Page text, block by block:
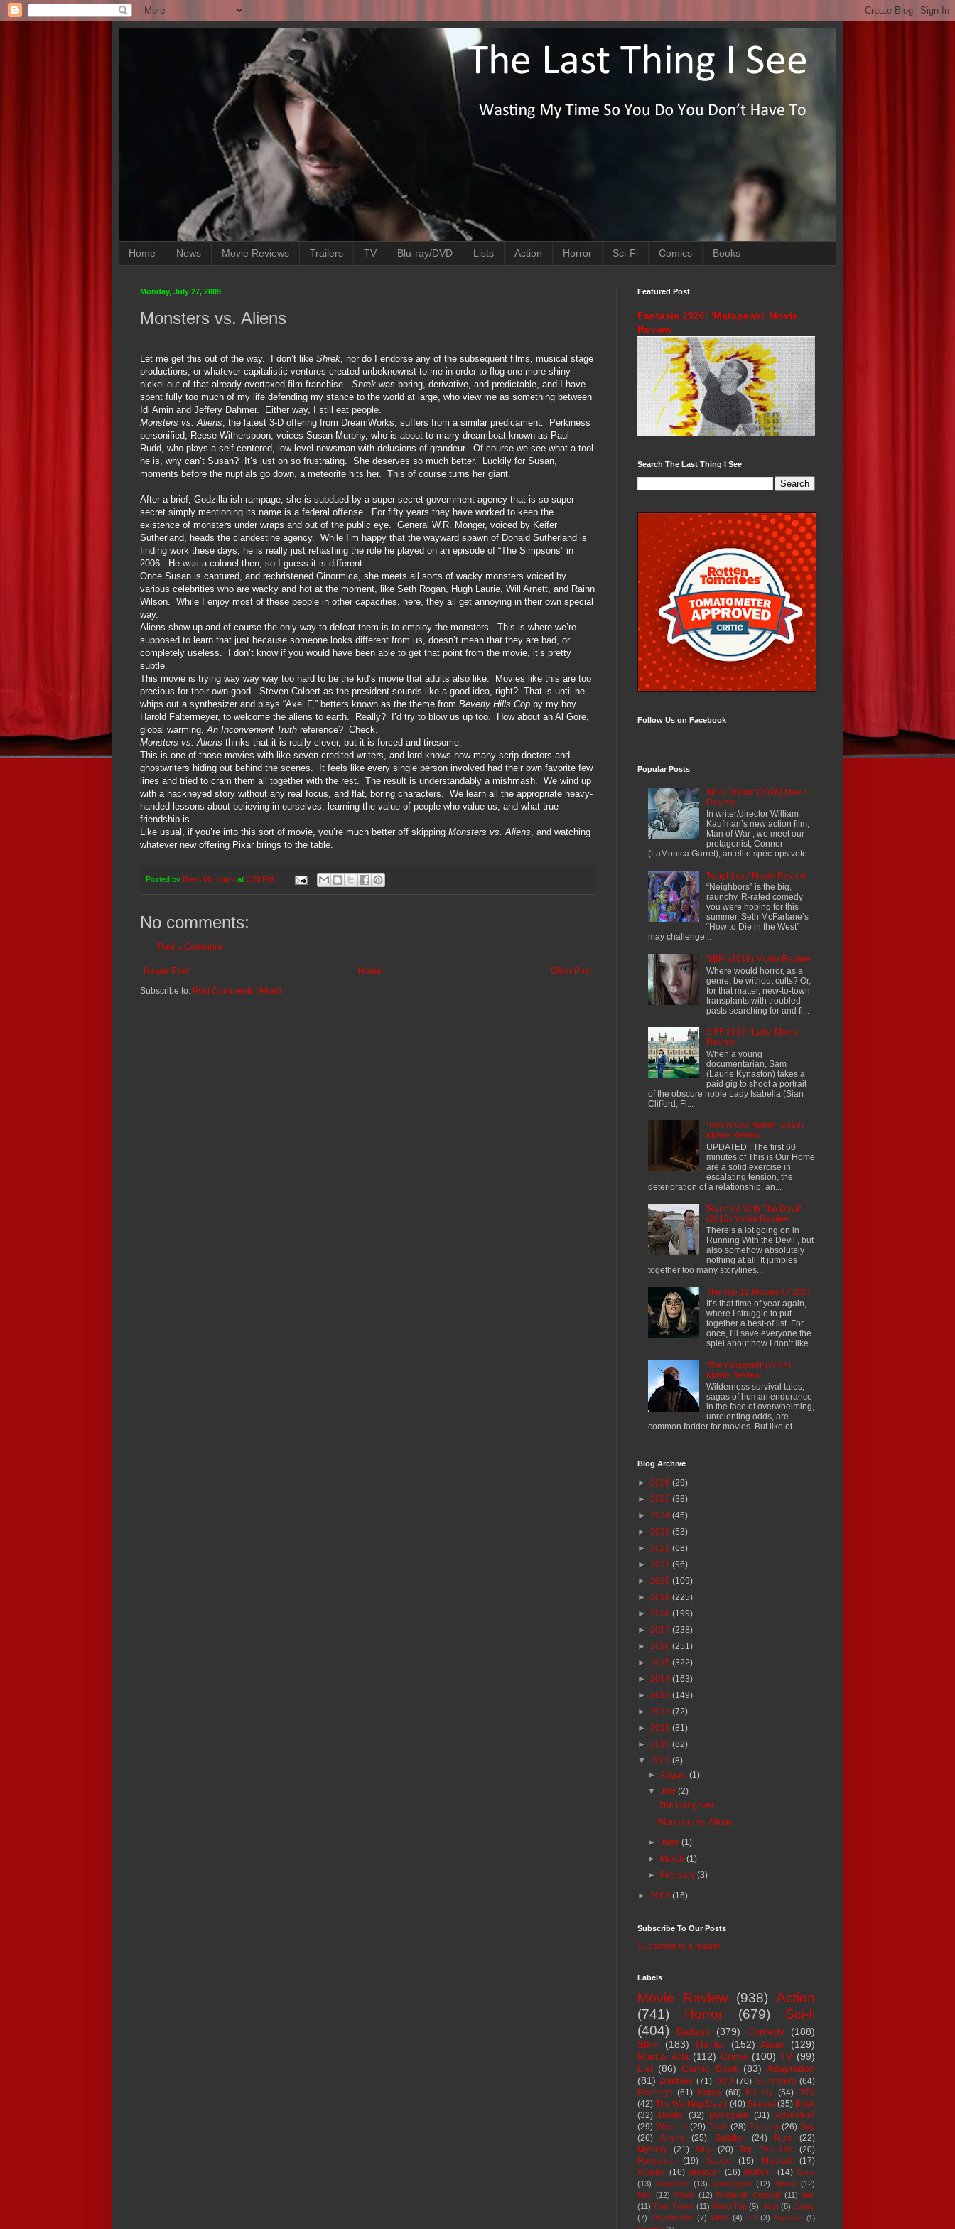
Home News Movie Reviews Trailers TV Blu-ray/DVD Lists Action Horror Sci-Fi Comics Books
Monday, July 27, 2009
Monsters vs. Aliens
Let me get this out of the way. I don’t like Shrek , nor do I endorse any of the subsequent films, musical stage
productions, or whatever capitalistic ventures created unbeknownst to me in order to flog one more shiny
nickel out of that already overtaxed film franchise.
Shrek was boring, derivative, and predictable, and I have
spent fully too much of my life defending my stance to the world at large, who view me as something between
Idi Amin and Jeffery Dahmer.
Either way, I still eat people.
Monsters vs. Aliens , the latest 3-D offering from DreamWorks, suffers from a similar predicament.
Perkiness
personified, Reese Witherspoon, voices Susan Murphy, who is about to marry dreamboat known as Paul
Rudd, who plays a self-centered, low-level newsman with delusions of grandeur.
Of course we see what a tool
he is, why can’t Susan?
It’s just oh so frustrating. She deserves so much better.
Luckily for Susan,
moments before the nuptials go down, a meteorite hits her.
This of course turns her giant.
After a brief, Godzilla-ish rampage, she is subdued by a super secret government agency that is so super
secret simply mentioning its name is a federal offense.
For fifty years they have worked to keep the
existence of monsters under wraps and out of the public eye.
General W.R. Monger, voiced by Keifer
Sutherland, heads the clandestine agency.
While I’m happy that the wayward spawn of Donald Sutherland is
finding work these days, he is really just rehashing the role he played on an episode of “The Simpsons” in
2006.
He was a colonel then, so I guess it is different.
Once Susan is captured, and rechristened Ginormica, she meets all sorts of wacky monsters voiced by
various celebrities who are wacky and hot at the moment, like Seth Rogan, Hugh Laurie, Will Arnett, and Rainn
Wilson.
While I enjoy most of these people in other capacities, here, they all get annoying in their own special
way.
Aliens show up and of course the only way to defeat them is to employ the monsters.
This is where we’re
supposed to learn that just because someone looks different from us, doesn’t mean that they are bad, or
completely useless.
I don’t know if you would have been able to get that point from the movie, it’s pretty
subtle.
This movie is trying way way way too hard to be the kid’s movie that adults also like.
Movies like this are too
precious for their own good.
Steven Colbert as the president sounds like a good idea, right? That is until he
whips out a synthesizer and plays “Axel F,” betters known as the theme from Beverly Hills Cop by my boy
Harold Faltermeyer, to welcome the aliens to earth.
Really? I’d try to blow us up too.
How about an Al Gore,
global warming, An Inconvenient Truth reference? Check.
Monsters vs. Aliens thinks that it is really clever, but it is forced and tiresome.
This is one of those movies with like seven credited writers, and lord knows how many scrip doctors and
ghostwriters hiding out behind the scenes.
It feels like every single person involved had their own favorite few
lines and tried to cram them all together with the rest.
The result is understandably a mishmash.
We wind up
with a hackneyed story without any real focus, and flat, boring characters.
We learn all the appropriate heavy-
handed lessons about believing in ourselves, learning the value of people who value us, and what true
friendship is.
Like usual, if you’re into this sort of movie, you’re much better off skipping Monsters vs. Aliens , and watching
whatever new offering Pixar brings to the table.
Posted by Brent McKnight at 6:32 PM
No comments:
Post a Comment
Newer Post Older Post
Home
Subscribe to: Post Comments (Atom)
Featured Post
Fantasia 2026: 'Matapanki' Movie
Review
Search The Last Thing I See
Follow Us on Facebook
Popular Posts
'Man Of War' (2026) Movie
Review
In writer/director William
Kaufman’s new action film,
Man of War , we meet our
protagonist, Connor
(LaMonica Garret), an elite spec-ops vete...
'Neighbors' Movie Review
“Neighbors” is the big,
raunchy, R-rated comedy
you were hoping for this
summer. Seth McFarlane’s
“How to Die in the West”
may challenge...
'1BR' (2019) Movie Review
Where would horror, as a
genre, be without cults? Or,
for that matter, new-to-town
transplants with troubled
pasts searching for and fi...
SIFF 2026: 'Lady' Movie
Review
When a young
documentarian, Sam
(Laurie Kynaston) takes a
paid gig to shoot a portrait
of the obscure noble Lady Isabella (Sian
Clifford, Fl...
'This Is Our Home' (2019)
Movie Review
UPDATED : The first 60
minutes of This is Our Home
are a solid exercise in
escalating tension, the
deterioration of a relationship, an...
'Running With The Devil'
(2019) Movie Review
There’s a lot going on in
Running With the Devil , but
also somehow absolutely
nothing at all. It jumbles
together too many storylines...
The Top 12 Movies Of 2025
It’s that time of year again,
where I struggle to put
together a best-of list. For
once, I’ll save everyone the
spiel about how I don’t like...
'The Occupant' (2025)
Movie Review
Wilderness survival tales,
sagas of human endurance
in the face of overwhelming,
unrelenting odds, are
common fodder for movies. But like ot...
Blog Archive
► 2026 (29)
► 2025 (38)
► 2024 (46)
► 2023 (53)
► 2022 (68)
► 2021 (96)
► 2020 (109)
► 2019 (225)
► 2018 (199)
► 2017 (238)
► 2016 (251)
► 2015 (322)
► 2014 (163)
► 2013 (149)
► 2012 (72)
► 2011 (81)
► 2010 (82)
▼ 2009 (8)
►August(1)
▼July(2)
The Hangover
Monsters vs. Aliens
►June(1)
► March(1)
► February(3)
► 2008 (16)
Subscribe To Our Posts
Subscribe in a reader
Labels
Movie Review (938)
Action
(741)
Horror (679)
Sci-fi
(404)
Badass (379) Comedy
(188)
SIFF
(183) Thriller (152) Asian
(129)
Martial Arts (112) Crime (100) TV (99)
List (86) Comic Book (83) Adaptation
(81) Zombies (71) DVD (70) Superhero (64)
Revenge (61) Korea (60) Blu-ray (54) DTV
(42) The Walking Dead (40) Sequel (35) Book
(32)
Books (32) Dystopian (31) Adventure
(29) Western (29) Teen (28) Fantasy (26) Spy
(26)
Aliens (25) Splatter (24) Nuts
(22)
Mystery
(21) Silly (20) Top Ten List
(20)
Romance
(19) Space (19) Musical
(17)
Absurd (16) disaster (16) Bullshit (14) Gore
(13) Suspense (13) Apocalypse (12) Bloody (12)
Kids (12) Prison (12) Romantic Comedy (11) Sex
(11) Time Travel (11) Road Trip (9) Heist (8) Essay
(7)
Psychedelic (7) MMA (4) 3D (3) Mash-up (1)